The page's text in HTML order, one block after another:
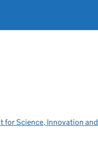
for Science, Innovation and